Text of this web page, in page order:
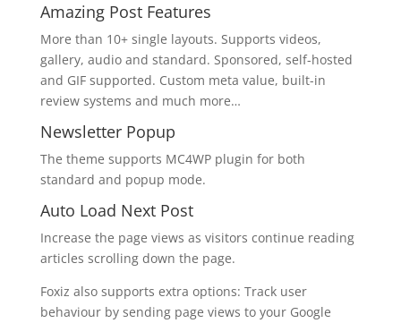
Amazing Post Features
More than 10+ single layouts. Supports videos,
gallery, audio and standard. Sponsored, self-hosted
and GIF supported. Custom meta value, built-in
review systems and much more…
Newsletter Popup
The theme supports MC4WP plugin for both
standard and popup mode.
Auto Load Next Post
Increase the page views as visitors continue reading
articles scrolling down the page.
Foxiz also supports extra options: Track user
behaviour by sending page views to your Google